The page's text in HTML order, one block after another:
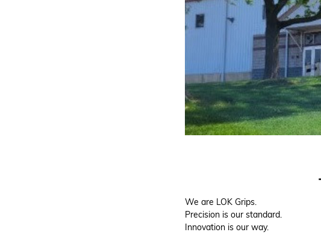
We are LOK Grips.
Precision is our standard.
Innovation is our way.